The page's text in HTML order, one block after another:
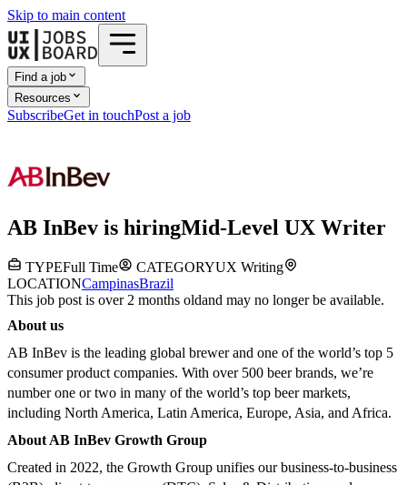
Skip to main content
Find a job
Resources
SubscribeGet in touchPost a job
AB InBev is hiringMid-Level UX Writer
TYPEFull Time CATEGORYUX Writing
LOCATIONCampinasBrazil
This job post is over 2 months oldand may no longer be available.
About us
AB InBev is the leading global brewer and one of the world’s top 5
consumer product companies. With over 500 beer brands, we’re
number one or two in many of the world’s top beer markets,
including North America, Latin America, Europe, Asia, and Africa.
About AB InBev Growth Group
Created in 2022, the Growth Group unifies our business-to-business